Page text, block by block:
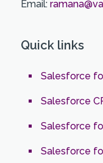
Email:
Quick links
Salesforce
Salesforce
Salesforce
Salesforce